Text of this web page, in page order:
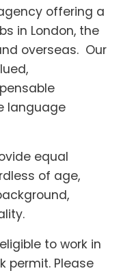
offering a
in London, the
overseas. Our
language
equal
of age,
to work in
permit. Please